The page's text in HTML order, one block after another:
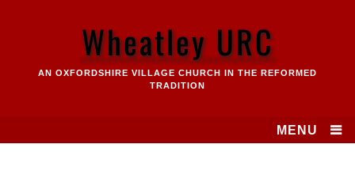
Wheatley URC
AN OXFORDSHIRE VILLAGE CHURCH IN THE REFORMED
TRADITION
MENU